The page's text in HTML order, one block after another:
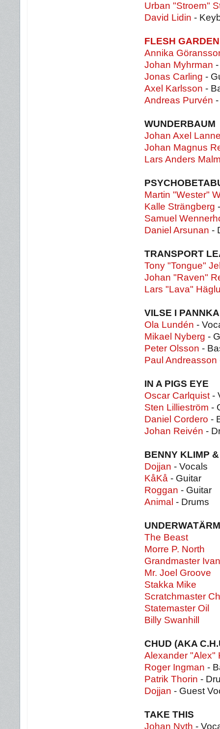
Urban "Stroem"
David Lidin -
FLESH GARDEN
Annika
Johan Myhrman
Jonas Carling -
Axel Karlsson -
Andreas Purvén
WUNDERBAUM
Johan Axel
Johan Magnus
Lars Anders
Martin "Wester"
Kalle Strängberg
Samuel
Daniel Arsunan -
TRANSPORT
Tony "Tongue"
Johan "Raven"
Lars "Lava"
VILSE I
Ola Lundén -
Mikael Nyberg -
Peter Olsson -
Paul Andreasson
IN A PIGS EYE
Oscar Carlquist -
Sten Lillieström -
Daniel Cordero -
Johan Reivén -
BENNY KLIMP
Dojjan - Vocals
KåKå - Guitar
Roggan - Guitar
Animal - Drums
The Beast
Morre P. North
Grandmaster Ivan
Mr. Joel Groove
Stakka Mike
Scratchmaster
Statemaster Oil
Billy Swanhill
CHUD (AKA
Alexander "Alex"
Roger Ingman -
Patrik Thorin -
Dojjan - Guest
TAKE THIS
Johan Nyth -